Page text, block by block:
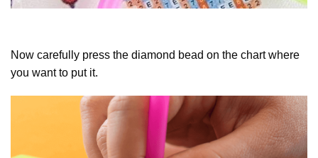
Now carefully press the diamond bead on the chart where
you want to put it.